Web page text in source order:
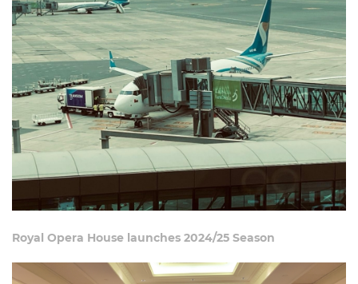
Royal Opera House launches 2024/25 Season